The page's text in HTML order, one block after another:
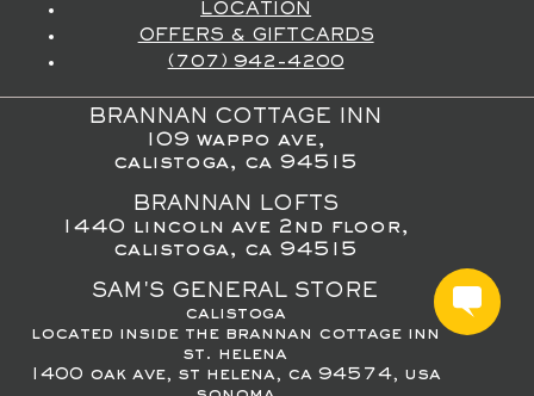
LOCATION
OFFERS & GIFTCARDS
(707) 942-4200
BRANNAN COTTAGE INN
109 wappo ave,
calistoga, ca 94515
BRANNAN LOFTS
1440 lincoln ave 2nd floor,
calistoga, ca 94515
SAM'S GENERAL STORE
calistoga
located inside the brannan cottage inn
st. helena
1400 oak ave, st helena, ca 94574, usa